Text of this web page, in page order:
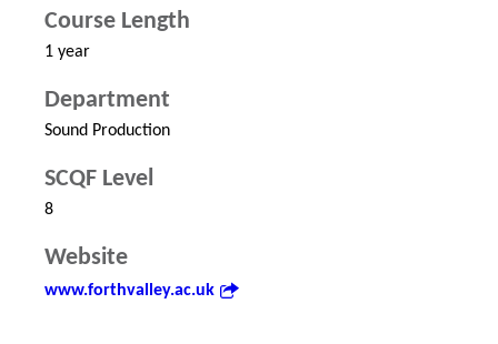
Course Length
1 year
Department
Sound Production
SCQF Level
8
Website
www.forthvalley.ac.uk